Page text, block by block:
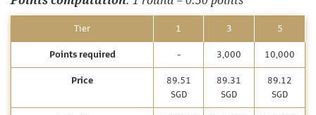
Tier 1 3 5
Points required - 3,000 10,000
Price
89.51
SGD
89.31
SGD
89.12
SGD